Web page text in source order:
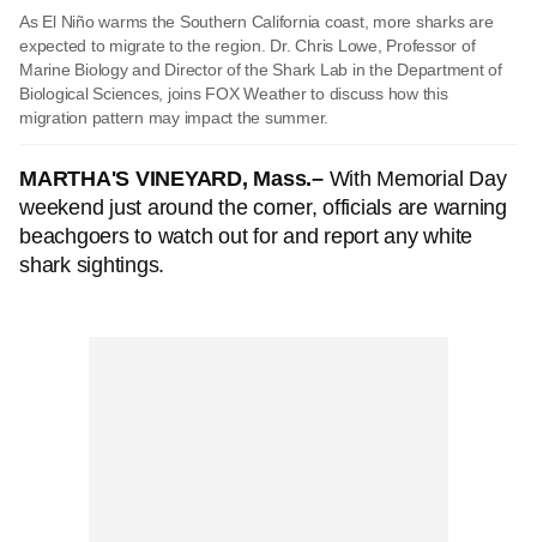
As El Niño warms the Southern California coast, more sharks are
expected to migrate to the region. Dr. Chris Lowe, Professor of
Marine Biology and Director of the Shark Lab in the Department of
Biological Sciences, joins FOX Weather to discuss how this
migration pattern may impact the summer.
MARTHA'S VINEYARD, Mass.– With Memorial Day
weekend just around the corner, officials are warning
beachgoers to watch out for and report any white
shark sightings.